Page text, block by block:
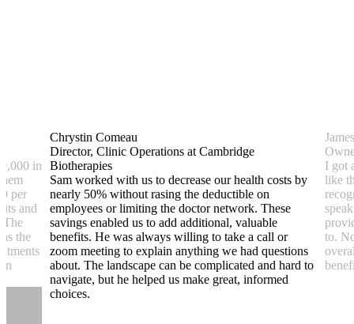
in
per
and
The
the
Chrystin Comeau
Director, Clinic Operations at Cambridge
Biotherapies
Sam worked with us to decrease our health costs by
nearly 50% without rasing the deductible on
employees or limiting the doctor network. These
savings enabled us to add additional, valuable
benefits. He was always willing to take a call or
zoom meeting to explain anything we had questions
about. The landscape can be complicated and hard to
navigate, but he helped us make great, informed
choices.
I got
like
to.